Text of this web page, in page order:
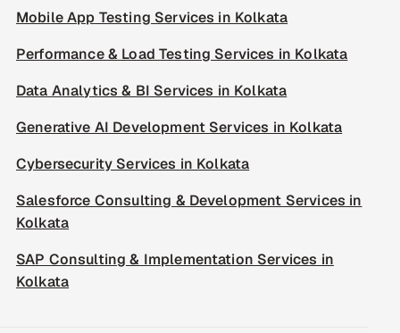
Mobile App Testing Services in Kolkata
Performance & Load Testing Services in Kolkata
Data Analytics & BI Services in Kolkata
Generative AI Development Services in Kolkata
Cybersecurity Services in Kolkata
Salesforce Consulting & Development Services in
Kolkata
SAP Consulting & Implementation Services in
Kolkata